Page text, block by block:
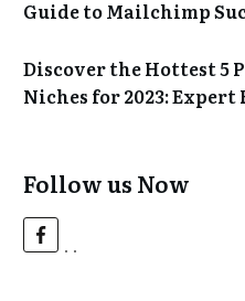
Guide to Mailchimp
Discover the Hottest 5
Niches for 2023:
Follow us Now